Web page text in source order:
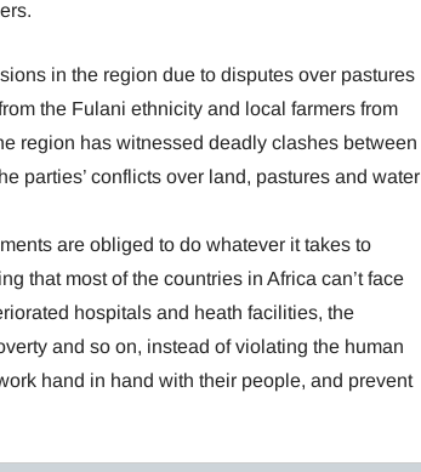
in the region due to disputes over pastures
the Fulani ethnicity and local farmers from
region has witnessed deadly clashes between
parties’ conflicts over land, pastures and water
are obliged to do whatever it takes to
that most of the countries in Africa can’t face
hospitals and heath facilities, the
and so on, instead of violating the human
hand in hand with their people, and prevent